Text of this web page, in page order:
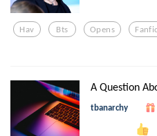
Hav Bts Opens
A Question
tbanarchy